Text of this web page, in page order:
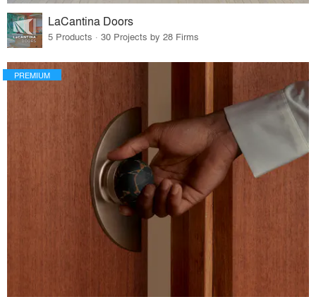
LaCantina Doors
5 Products · 30 Projects by 28 Firms
PREMIUM